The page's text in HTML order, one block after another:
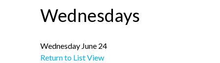
Wednesdays
Wednesday June 24
Return to List View